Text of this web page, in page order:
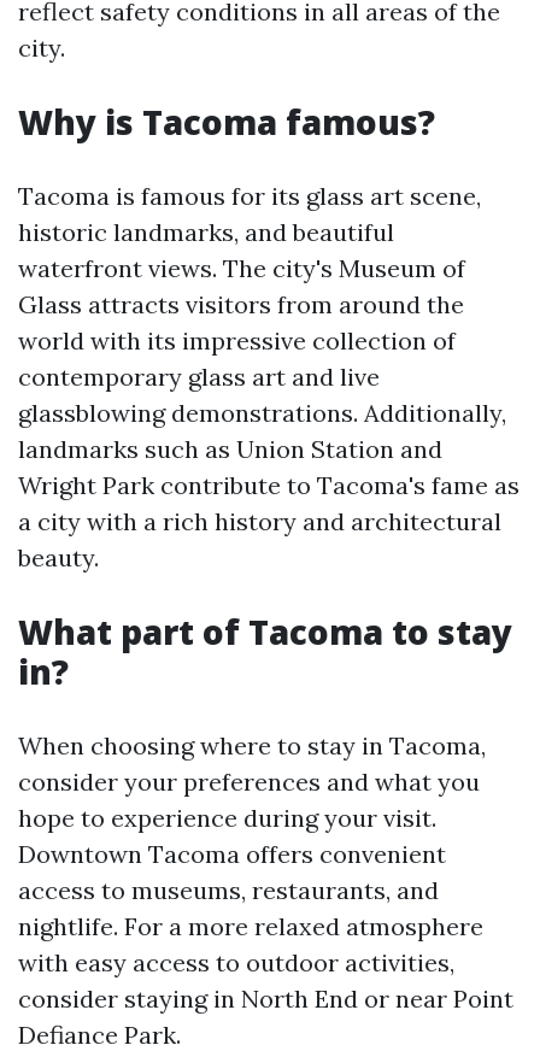
reflect safety conditions in all areas of the
city.
Why is Tacoma famous?
Tacoma is famous for its glass art scene,
historic landmarks, and beautiful
waterfront views. The city's Museum of
Glass attracts visitors from around the
world with its impressive collection of
contemporary glass art and live
glassblowing demonstrations. Additionally,
landmarks such as Union Station and
Wright Park contribute to Tacoma's fame as
a city with a rich history and architectural
beauty.
What part of Tacoma to stay
in?
When choosing where to stay in Tacoma,
consider your preferences and what you
hope to experience during your visit.
Downtown Tacoma offers convenient
access to museums, restaurants, and
nightlife. For a more relaxed atmosphere
with easy access to outdoor activities,
consider staying in North End or near Point
Defiance Park.